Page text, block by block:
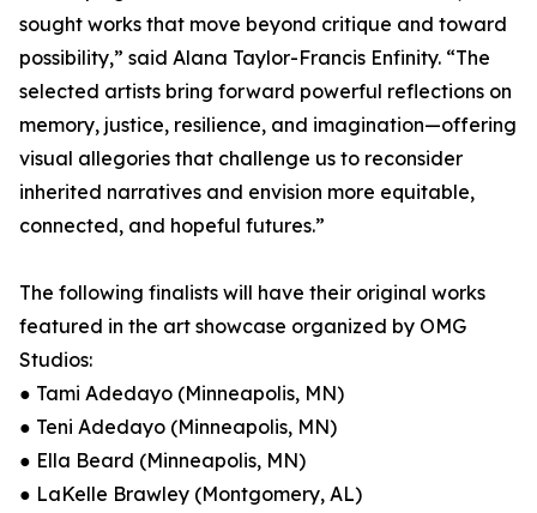
sought works that move beyond critique and toward
possibility,” said Alana Taylor-Francis Enfinity. “The
selected artists bring forward powerful reflections on
memory, justice, resilience, and imagination—offering
visual allegories that challenge us to reconsider
inherited narratives and envision more equitable,
connected, and hopeful futures.”
The following finalists will have their original works
featured in the art showcase organized by OMG
Studios:
● Tami Adedayo (Minneapolis, MN)
● Teni Adedayo (Minneapolis, MN)
● Ella Beard (Minneapolis, MN)
● LaKelle Brawley (Montgomery, AL)